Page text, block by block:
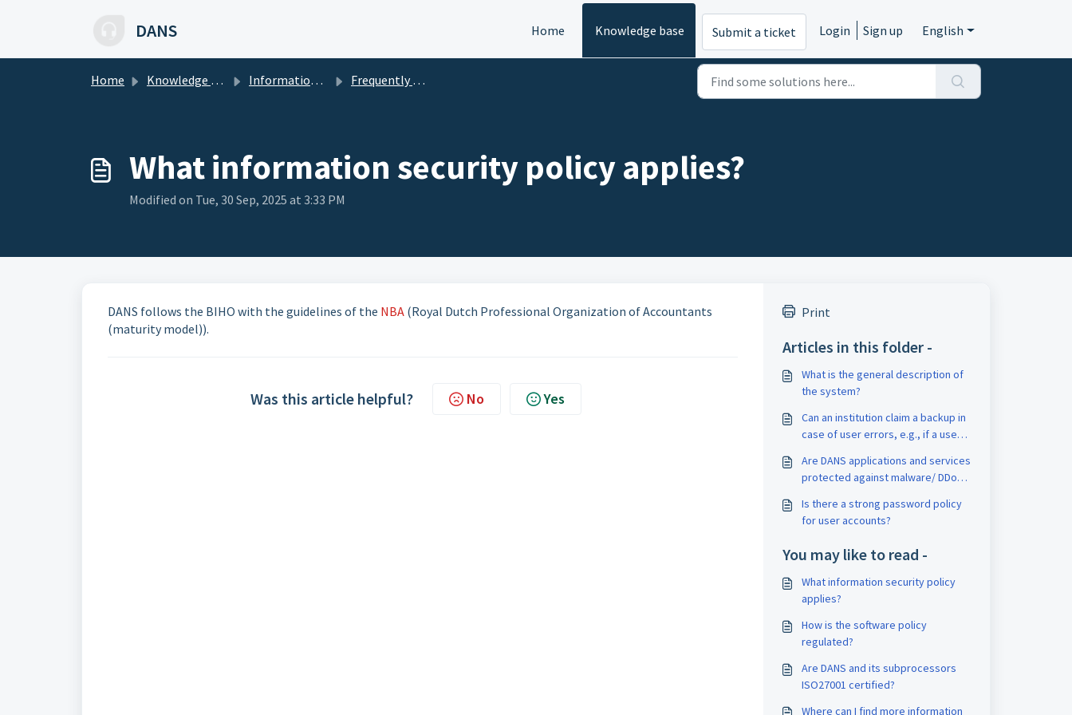
DANS Home Knowledge base Submit a ticket Login Sign up English
Home Knowledge base Information security Frequently Asked Questions Information Security
What information security policy applies?
Modified on Tue, 30 Sep, 2025 at 3:33 PM
DANS follows the BIHO with the guidelines of the NBA (Royal Dutch Professional Organization of Accountants
(maturity model)).
Was this article helpful? No Yes
Print
Articles in this folder -
What is the general description of
the system?
Can an institution claim a backup in
case of user errors, e.g., if a user
dataset?
Are DANS applications and services
protected against malware/ DDoS
detected?
Is there a strong password policy
for user accounts?
You may like to read -
What information security policy
applies?
How is the software policy
regulated?
Are DANS and its subprocessors
ISO27001 certified?
Where can I find more information